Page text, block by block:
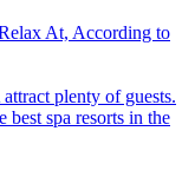
At, According to
best spa resorts in the